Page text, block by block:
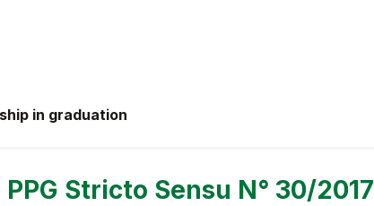
in graduation
Stricto Sensu N° 30/2017